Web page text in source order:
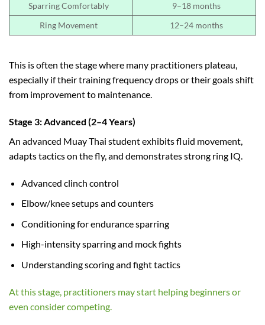
Sparring Comfortably
9–18 months
Ring Movement
12–24 months
This is often the stage where many practitioners plateau,
especially if their training frequency drops or their goals shift
from improvement to maintenance.
Stage 3: Advanced (2–4 Years)
An advanced Muay Thai student exhibits fluid movement,
adapts tactics on the fly, and demonstrates strong ring IQ.
Advanced clinch control
Elbow/knee setups and counters
Conditioning for endurance sparring
High-intensity sparring and mock fights
Understanding scoring and fight tactics
At this stage, practitioners may start helping beginners or
even consider competing.